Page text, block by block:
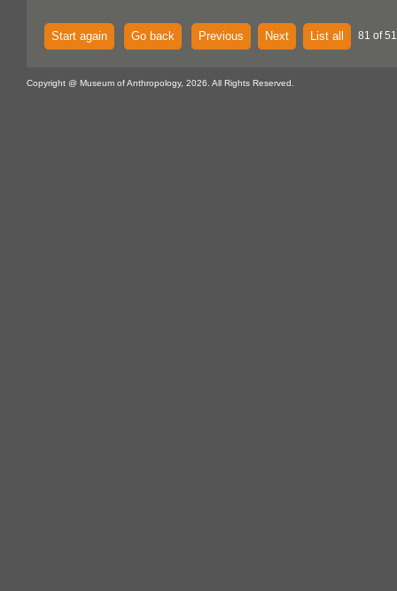
Start again Go back Previous Next List all 81 of
Copyright @ Museum of Anthropology, 2026. All Rights Reserved.